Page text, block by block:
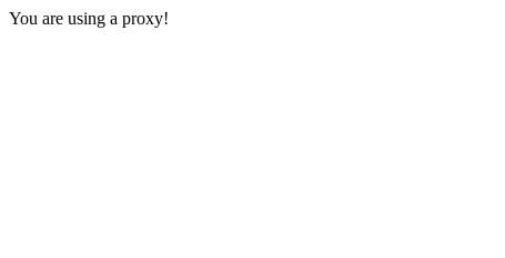
You are using a proxy!